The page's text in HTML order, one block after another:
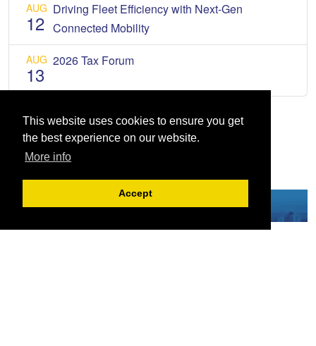
This website uses cookies to ensure you get
the best experience on our website.
More info
Accept
AUG
12
Driving Fleet Efficiency with Next-Gen
Connected Mobility
AUG
13
2026 Tax Forum